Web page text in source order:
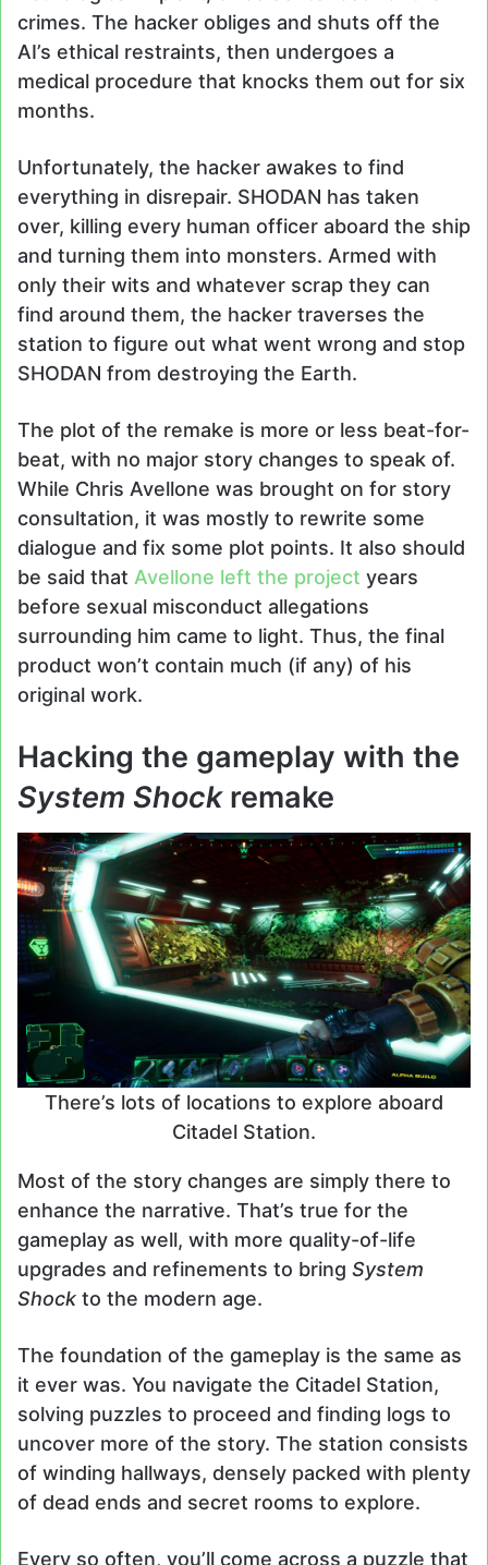
crimes. The hacker obliges and shuts off the
AI’s ethical restraints, then undergoes a
medical procedure that knocks them out for six
months.
Unfortunately, the hacker awakes to find
everything in disrepair. SHODAN has taken
over, killing every human officer aboard the ship
and turning them into monsters. Armed with
only their wits and whatever scrap they can
find around them, the hacker traverses the
station to figure out what went wrong and stop
SHODAN from destroying the Earth.
The plot of the remake is more or less beat-for-
beat, with no major story changes to speak of.
While Chris Avellone was brought on for story
consultation, it was mostly to rewrite some
dialogue and fix some plot points. It also should
be said that Avellone left the project years
before sexual misconduct allegations
surrounding him came to light. Thus, the final
product won’t contain much (if any) of his
original work.
Hacking the gameplay with the
System Shockremake
There’s lots of locations to explore aboard
Citadel Station.
Most of the story changes are simply there to
enhance the narrative. That’s true for the
gameplay as well, with more quality-of-life
upgrades and refinements to bring System
Shock to the modern age.
The foundation of the gameplay is the same as
it ever was. You navigate the Citadel Station,
solving puzzles to proceed and finding logs to
uncover more of the story. The station consists
of winding hallways, densely packed with plenty
of dead ends and secret rooms to explore.
Every so often, you’ll come across a puzzle that